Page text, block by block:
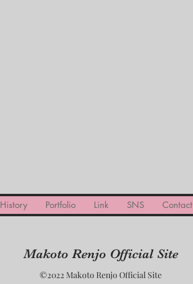
History Portfolio Link SNS Contact
Makoto Renjo Official Site
©2022 Makoto Renjo Official Site